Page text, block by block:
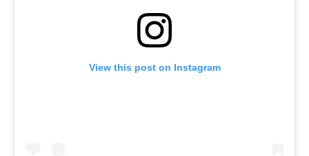
View this post on Instagram